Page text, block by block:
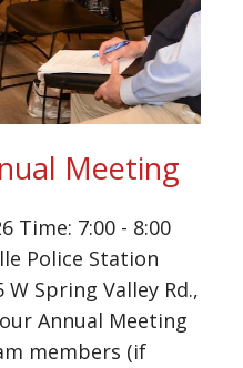
Meeting
Time: 7:00 - 8:00
Police Station
Spring Valley Rd.,
Annual Meeting
members (if